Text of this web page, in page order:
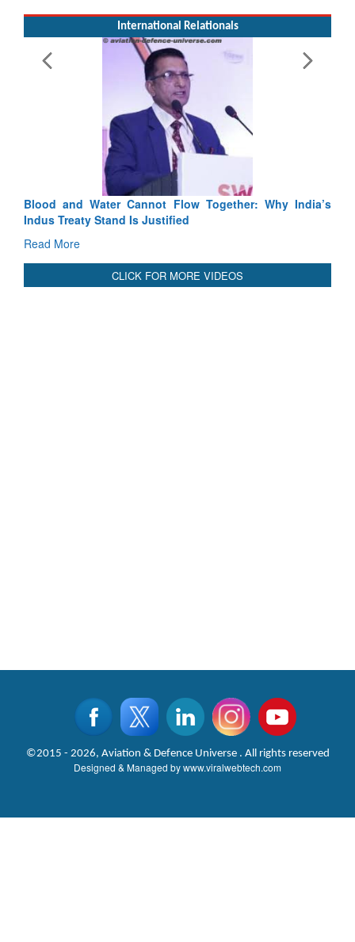
International Relationals
Blood and Water Cannot Flow Together: Why India’s
Indus Treaty Stand Is Justified
Read More
CLICK FOR MORE VIDEOS
©2015 - 2026, Aviation & Defence Universe . All rights reserved
Designed & Managed bywww.viralwebtech.com